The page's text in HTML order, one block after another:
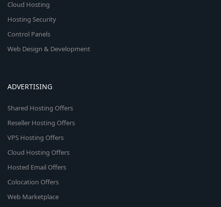
Cloud Hosting
Hosting Security
Control Panels
Web Design & Development
ADVERTISING
Shared Hosting Offers
Reseller Hosting Offers
VPS Hosting Offers
Cloud Hosting Offers
Hosted Email Offers
Colocation Offers
Web Marketplace